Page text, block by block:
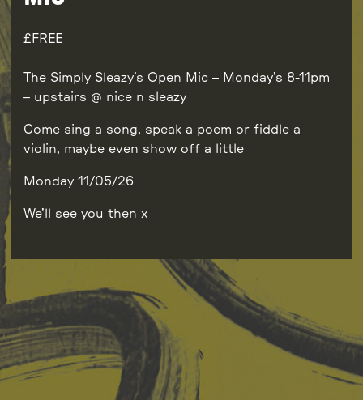
FREE
The Simply Sleazy’s Open Mic – Monday’s 8-11pm
– upstairs @ nice n sleazy
Come sing a song, speak a poem or fiddle a
violin, maybe even show off a little
Monday 11/05/26
We’ll see you then x